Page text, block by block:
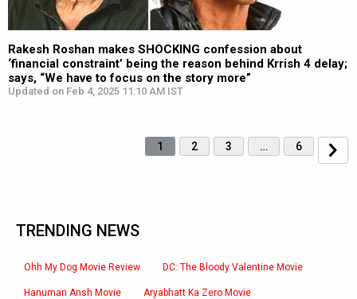
Rakesh Roshan makes SHOCKING confession about
‘financial constraint’ being the reason behind Krrish 4 delay;
says, “We have to focus on the story more”
Updated on Feb 4, 2025 11:10 AM IST
1 2 3 … 6
TRENDING NEWS
Ohh My Dog Movie Review DC: The Bloody Valentine Movie
Hanuman Ansh Movie Aryabhatt Ka Zero Movie